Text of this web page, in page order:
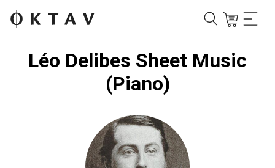
Léo Delibes Sheet Music
(Piano)